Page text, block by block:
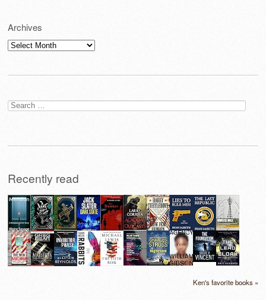
Archives
Archives
Search
for:
Recently read
Ken's favorite books »